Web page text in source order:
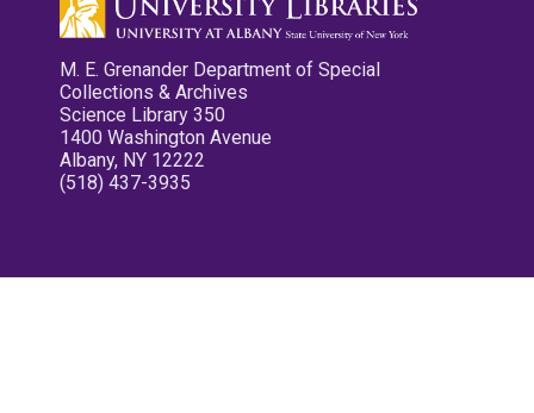
M. E. Grenander Department of Special
Collections & Archives
Science Library 350
1400 Washington Avenue
Albany, NY 12222
(518) 437-3935